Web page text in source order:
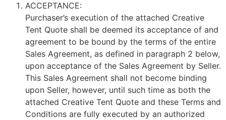
ACCEPTANCE:
Purchaser’s execution of the attached Creative
Tent Quote shall be deemed its acceptance of and
agreement to be bound by the terms of the entire
Sales Agreement, as defined in paragraph 2 below,
upon acceptance of the Sales Agreement by Seller.
This Sales Agreement shall not become binding
upon Seller, however, until such time as both the
attached Creative Tent Quote and these Terms and
Conditions are fully executed by an authorized